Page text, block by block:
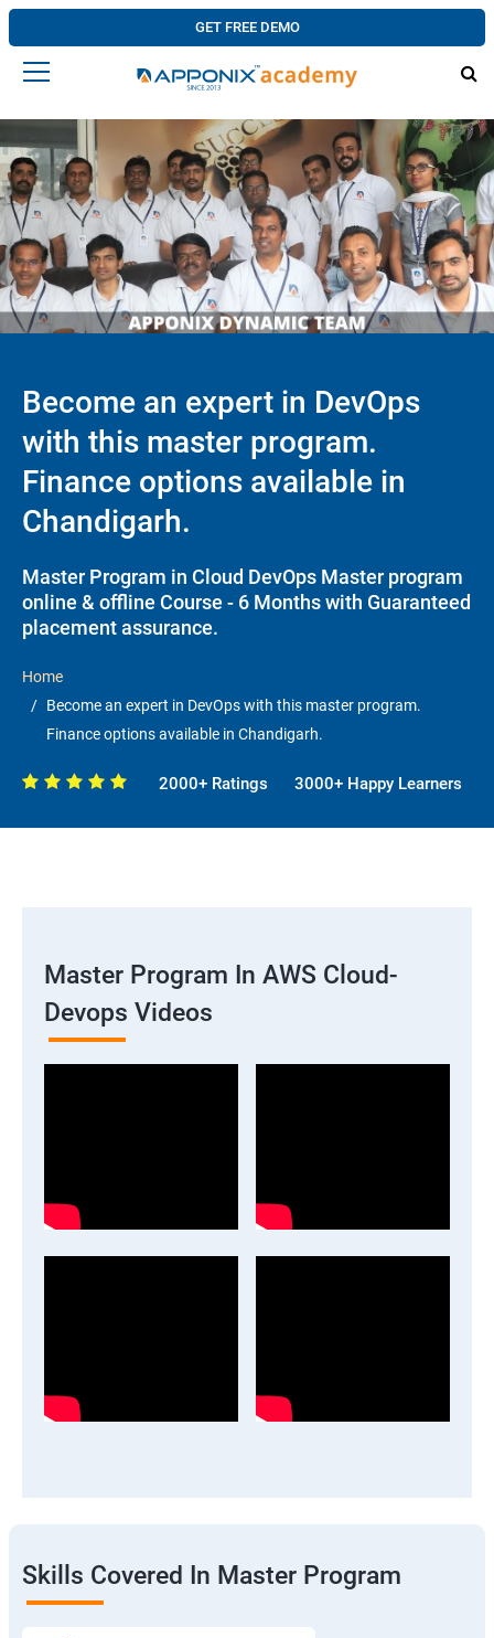
GET FREE DEMO
Become an expert in DevOps
with this master program.
Finance options available in
Chandigarh.
Master Program in Cloud DevOps Master program
online & offline Course - 6 Months with Guaranteed
placement assurance.
Home
Become an expert in DevOps with this master program.
Finance options available in Chandigarh.
2000+ Ratings 3000+ Happy Learners
Master Program In AWS Cloud-
Devops Videos
Skills Covered In Master Program